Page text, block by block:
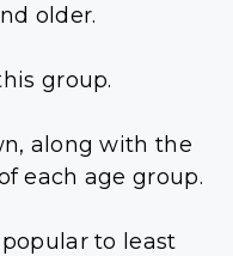
older.
group.
along with the
each age group.
to least